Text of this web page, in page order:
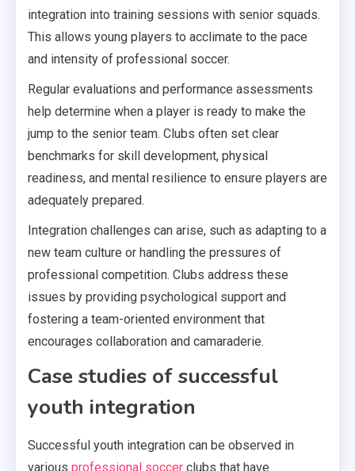
integration into training sessions with senior squads.
This allows young players to acclimate to the pace
and intensity of professional soccer.
Regular evaluations and performance assessments
help determine when a player is ready to make the
jump to the senior team. Clubs often set clear
benchmarks for skill development, physical
readiness, and mental resilience to ensure players are
adequately prepared.
Integration challenges can arise, such as adapting to a
new team culture or handling the pressures of
professional competition. Clubs address these
issues by providing psychological support and
fostering a team-oriented environment that
encourages collaboration and camaraderie.
Case studies of successful
youth integration
Successful youth integration can be observed in
various professional soccer clubs that have